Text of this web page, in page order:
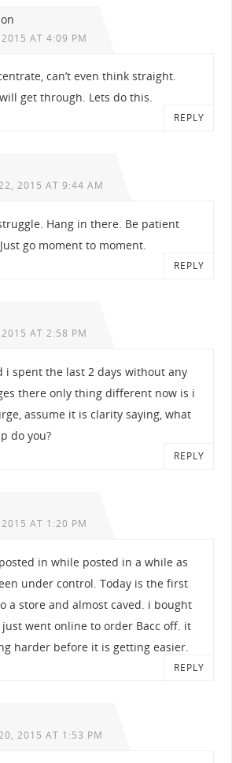
AT 4:09 PM
can’t even think straight.
get through. Lets do this.
REPLY
2015 AT 9:44 AM
Hang in there. Be patient
go moment to moment.
REPLY
AT 2:58 PM
i spent the last 2 days without any
there only thing different now is i
assume it is clarity saying, what
do you?
REPLY
AT 1:20 PM
posted in while posted in a while as
under control. Today is the first
a store and almost caved. i bought
went online to order Bacc off. it
harder before it is getting easier.
REPLY
2015 AT 1:53 PM